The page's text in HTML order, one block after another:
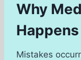
Why
Happens
Mistakes